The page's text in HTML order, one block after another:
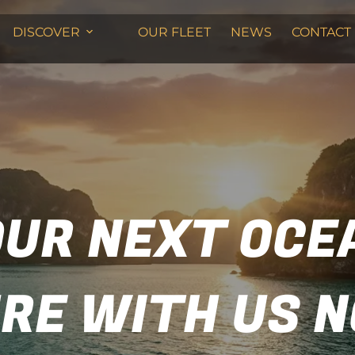
DISCOVER OUR FLEET NEWS CONTACT
NEXT
WITH US